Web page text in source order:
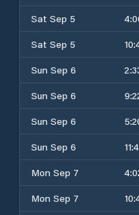
Sat Sep 5
Sat Sep 5
Sun Sep 6
Sun Sep 6
Sun Sep 6
Sun Sep 6
Mon Sep 7
Mon Sep 7